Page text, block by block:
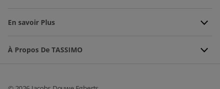
En savoir Plus
À Propos De TASSIMO